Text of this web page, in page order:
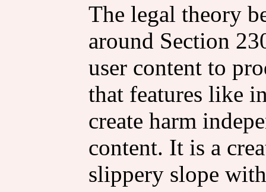
The legal theory
around Section
user content to
that features like
create harm
content. It is a
slippery slope